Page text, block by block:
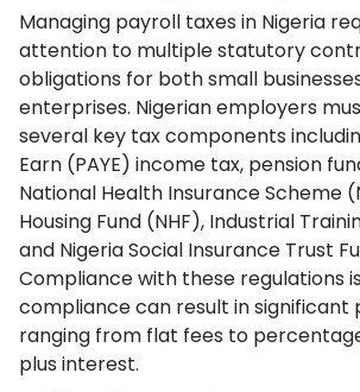
Managing payroll taxes in Nigeria
attention to multiple statutory
obligations for both small
enterprises. Nigerian employers
several key tax components
Earn (PAYE) income tax, pension
National Health Insurance Scheme
Housing Fund (NHF), Industrial
and Nigeria Social Insurance Trust
Compliance with these regulations
compliance can result in significant
ranging from flat fees to
plus interest.